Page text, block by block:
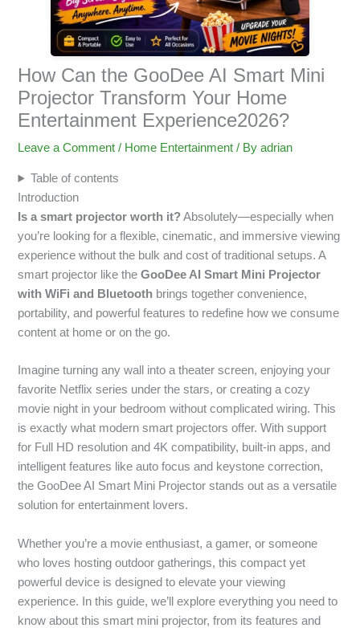
How Can the GooDee AI Smart Mini
Projector Transform Your Home
Entertainment Experience2026?
Leave a Comment / Home Entertainment / Byadrian
Table of contents
Introduction
Is a smart projector worth it?Absolutely—especially when
you’re looking for a flexible, cinematic, and immersive viewing
experience without the bulk and cost of traditional setups. A
smart projector like theGooDee AI Smart Mini Projector
with WiFi and Bluetooth brings together convenience,
portability, and powerful features to redefine how we consume
content at home or on the go.
Imagine turning any wall into a theater screen, enjoying your
favorite Netflix series under the stars, or creating a cozy
movie night in your bedroom without complicated wiring. This
is exactly what modern smart projectors offer. With support
for Full HD resolution and 4K compatibility, built-in apps, and
intelligent features like auto focus and keystone correction,
the GooDee AI Smart Mini Projector stands out as a versatile
solution for entertainment lovers.
Whether you’re a movie enthusiast, a gamer, or someone
who loves hosting outdoor gatherings, this compact yet
powerful device is designed to elevate your viewing
experience. In this guide, we’ll explore everything you need to
know about this smart mini projector, from its features and